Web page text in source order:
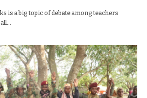
is a big topic of debate among teachers